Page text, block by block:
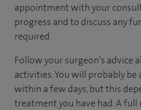
appointment with your
progress and to discuss any
required.
Follow your surgeon’s advice
activities. You will probably
within a few days, but this
treatment you have had. A full